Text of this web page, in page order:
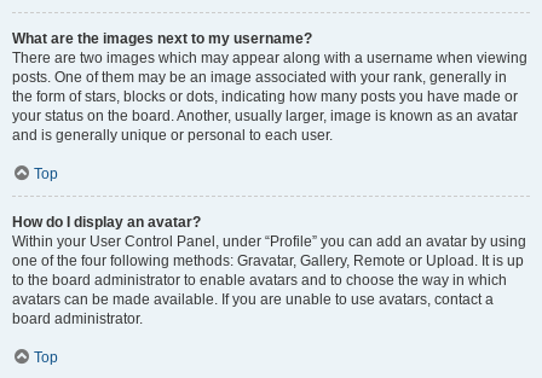
What are the images next to my username?
There are two images which may appear along with a username when viewing
posts. One of them may be an image associated with your rank, generally in
the form of stars, blocks or dots, indicating how many posts you have made or
your status on the board. Another, usually larger, image is known as an avatar
and is generally unique or personal to each user.
Top
How do I display an avatar?
Within your User Control Panel, under “Profile” you can add an avatar by using
one of the four following methods: Gravatar, Gallery, Remote or Upload. It is up
to the board administrator to enable avatars and to choose the way in which
avatars can be made available. If you are unable to use avatars, contact a
board administrator.
Top